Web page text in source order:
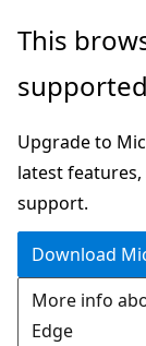
Skip
main
Skip
in-
navigation
Skip
Ask
chat
experience
This
Upgrade to
latest
support.
Download
More info
Edge